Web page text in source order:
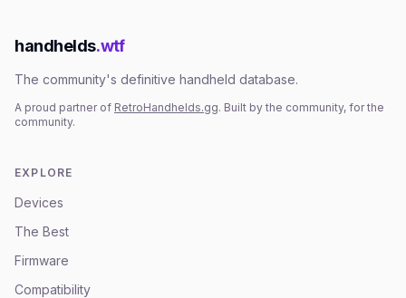
handhelds.wtf
The community's definitive handheld database.
A proud partner of RetroHandhelds.gg. Built by the community, for the
community.
EXPLORE
Devices
The Best
Firmware
Compatibility